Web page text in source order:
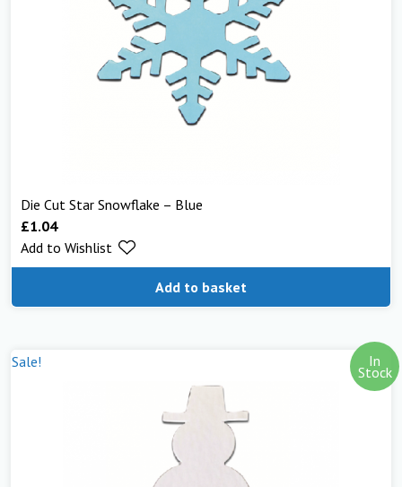
Die Cut Star Snowflake – Blue
£1.04
Add to basket
Add to Wishlist
Sale! In
Stock